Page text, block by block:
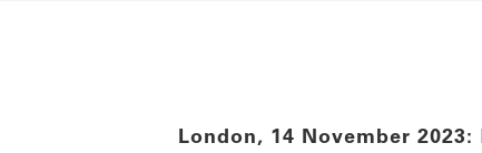
London, 14 November 2023: